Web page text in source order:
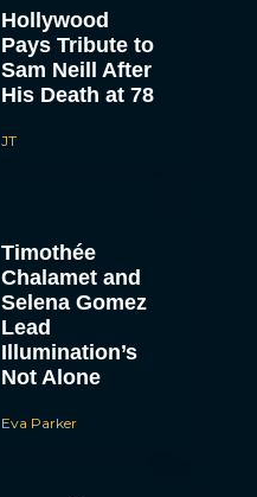
Hollywood
Pays Tribute to
Sam Neill After
His Death at 78
JT
Timothée
Chalamet and
Selena Gomez
Lead
Illumination’s
Not Alone
Eva Parker